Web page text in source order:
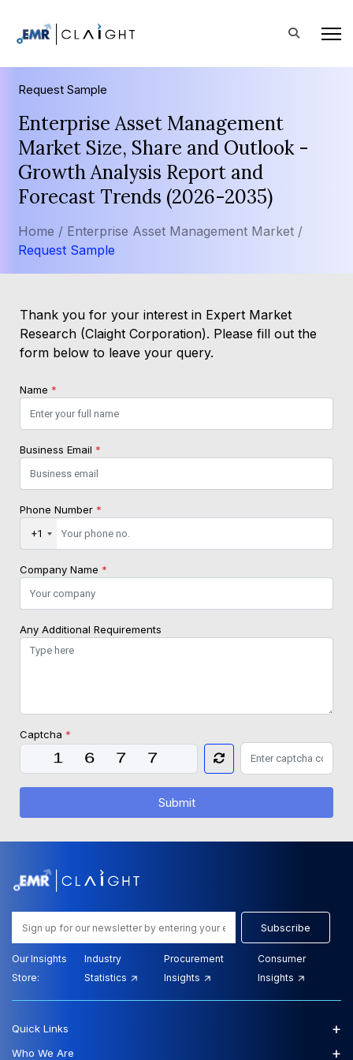
Request Sample
Enterprise Asset Management
Market Size, Share and Outlook -
Growth Analysis Report and
Forecast Trends (2026-2035)
Home / Enterprise Asset Management Market /
Request Sample
Thank you for your interest in Expert Market
Research (Claight Corporation). Please fill out the
form below to leave your query.
Name *
Business Email *
Phone Number *
+1
Company Name *
Any Additional Requirements
Captcha *
Submit
Subscribe
Our Insights
Store:
Industry
Statistics
Procurement
Insights
Consumer
Insights
Quick Links +
Who We Are +